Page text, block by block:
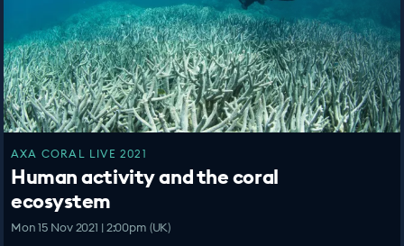
AXA CORAL LIVE 2021
Human activity and the coral
ecosystem
Mon 15 Nov 2021 | 2:00pm (UK)